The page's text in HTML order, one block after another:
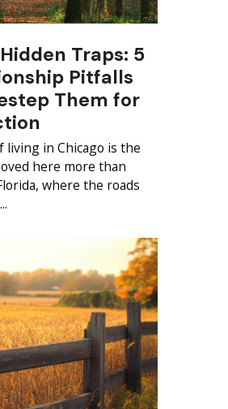
Traps: 5
Pitfalls
Them for
living in Chicago is the
here more than
where the roads